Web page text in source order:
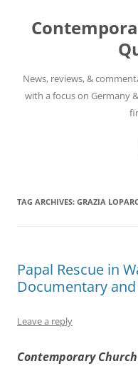
content
News, reviews, &
with a focus on Germany
TAG ARCHIVES: GRAZIA
Papal Rescue in
Documentary
Leave a reply
Contemporary